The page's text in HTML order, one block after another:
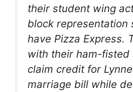
their student wing
block representation
have Pizza Express.
with their ham-fisted
claim credit for
marriage bill while